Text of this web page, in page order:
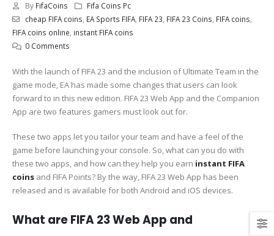
By FifaCoins
Fifa Coins Pc
cheap FIFA coins EA Sports FIFA, FIFA 23 FIFA 23 Coins FIFA coins
FIFA coins online instant FIFA coins
0 Comments
With the launch of FIFA 23 and the inclusion of Ultimate Team in the
game mode, EA has made some changes that users can look
forward to in this new edition. FIFA 23 Web App and the Companion
App are two features gamers must look out for.
These two apps let you tailor your team and have a feel of the
game before launching your console. So, what can you do with
these two apps, and how can they help you earn instant FIFA
coins and FIFA Points? By the way, FIFA 23 Web App has been
released and is available for both Android and iOS devices.
What are FIFA 23 Web App and